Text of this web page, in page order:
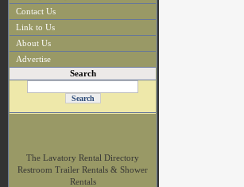
Contact Us
Link to Us
About Us
Advertise
Search
The Lavatory Rental Directory
Restroom Trailer Rentals & Shower
Rentals